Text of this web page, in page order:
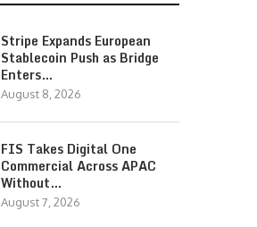
Stripe Expands European
Stablecoin Push as Bridge
Enters…
August 8, 2026
FIS Takes Digital One
Commercial Across APAC
Without…
August 7, 2026